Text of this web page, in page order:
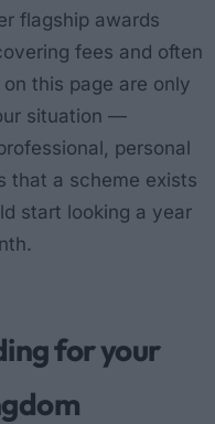
flagship awards
fees and often
this page are only
situation —
personal
that a scheme exists
start looking a year
for your